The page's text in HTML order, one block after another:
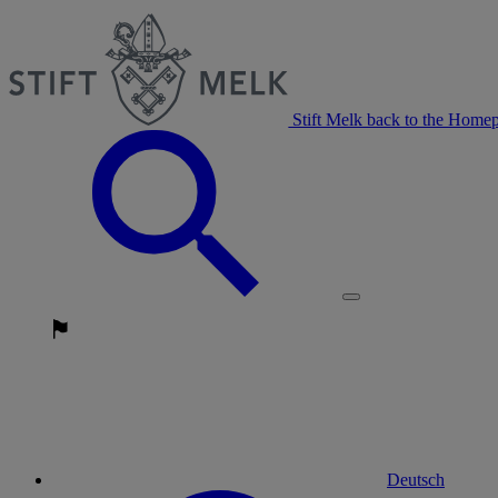
Stift Melk back to the
Deutsch